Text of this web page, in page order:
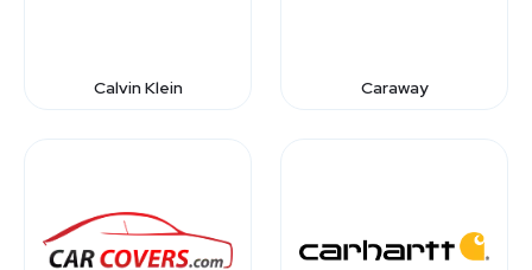
Calvin Klein Caraway